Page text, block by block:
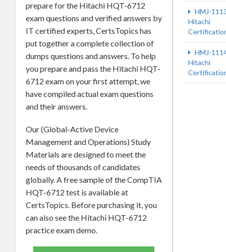
prepare for the Hitachi HQT-6712
exam questions and verified answers by
IT certified experts, CertsTopics has
put together a complete collection of
dumps questions and answers. To help
you prepare and pass the Hitachi HQT-
6712 exam on your first attempt, we
have compiled actual exam questions
and their answers.
Our (Global-Active Device
Management and Operations) Study
Materials are designed to meet the
needs of thousands of candidates
globally. A free sample of the CompTIA
HQT-6712 test is available at
CertsTopics. Before purchasing it, you
can also see the Hitachi HQT-6712
practice exam demo.
HMJ-
Hitachi
HMJ-
Hitachi